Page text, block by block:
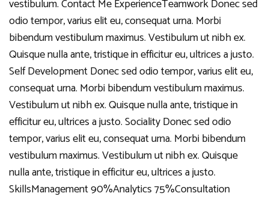
vestibulum. Contact Me ExperienceTeamwork Donec sed
odio tempor, varius elit eu, consequat urna. Morbi
bibendum vestibulum maximus. Vestibulum ut nibh ex.
Quisque nulla ante, tristique in efficitur eu, ultrices a justo.
Self Development Donec sed odio tempor, varius elit eu,
consequat urna. Morbi bibendum vestibulum maximus.
Vestibulum ut nibh ex. Quisque nulla ante, tristique in
efficitur eu, ultrices a justo. Sociality Donec sed odio
tempor, varius elit eu, consequat urna. Morbi bibendum
vestibulum maximus. Vestibulum ut nibh ex. Quisque
nulla ante, tristique in efficitur eu, ultrices a justo.
SkillsManagement 90%Analytics 75%Consultation